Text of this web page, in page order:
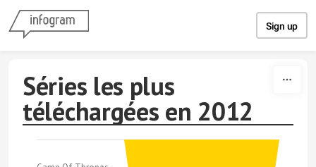
Sign up
Séries les plus
téléchargées en 2012